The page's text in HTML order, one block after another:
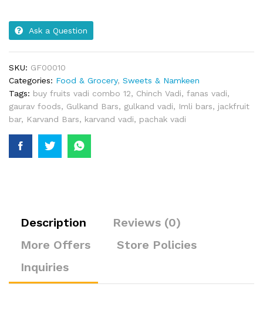
Ask a Question
SKU: GF00010
Categories: Food & Grocery, Sweets & Namkeen
Tags: buy fruits vadi combo 12, Chinch Vadi, fanas vadi,
gaurav foods, Gulkand Bars, gulkand vadi, Imli bars, jackfruit
bar, Karvand Bars, karvand vadi, pachak vadi
Description
Reviews (0)
More Offers
Store Policies
Inquiries